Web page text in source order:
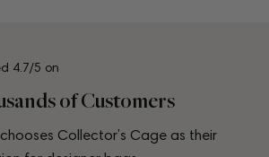
4.7/5 on
of Customers
Collector’s Cage as their